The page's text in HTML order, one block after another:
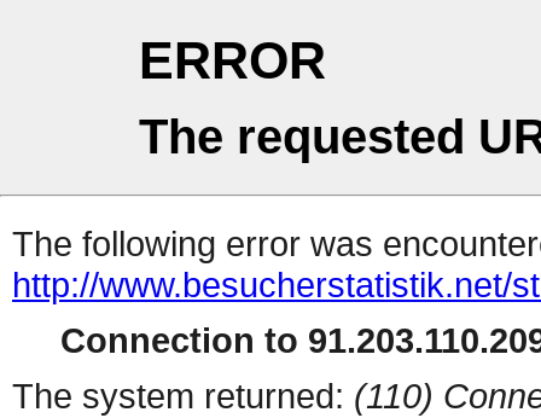
ERROR
The requested
The following error was
http://www.besucherstatistik.net/
Connection to
The system returned: (110)